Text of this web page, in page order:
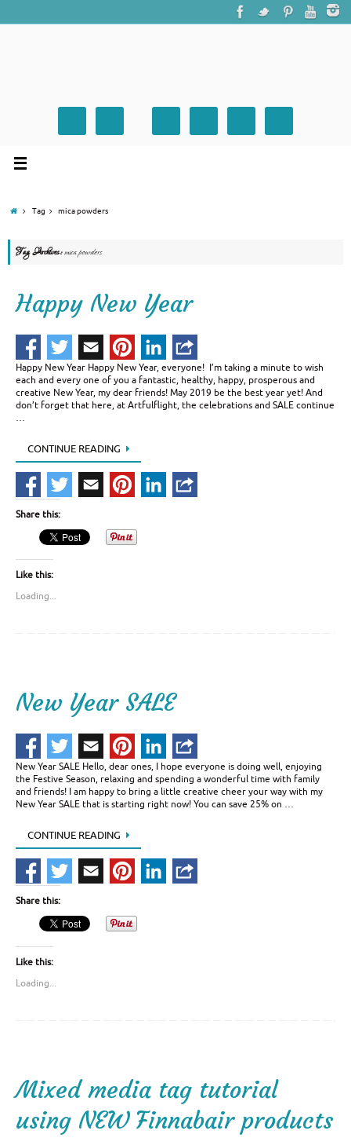
Tag mica powders
Tag Archives:mica powders
Happy New Year
Happy New Year Happy New Year, everyone! I’m taking a minute to wish
each and every one of you a fantastic, healthy, happy, prosperous and
creative New Year, my dear friends! May 2019 be the best year yet! And
don’t forget that here, at Artfulflight, the celebrations and SALE continue
…
CONTINUE READING
Share this:
Like this:
Loading...
New Year SALE
New Year SALE Hello, dear ones, I hope everyone is doing well, enjoying
the Festive Season, relaxing and spending a wonderful time with family
and friends! I am happy to bring a little creative cheer your way with my
New Year SALE that is starting right now! You can save 25% on …
CONTINUE READING
Share this:
Like this:
Loading...
Mixed media tag tutorial
using NEW Finnabair products